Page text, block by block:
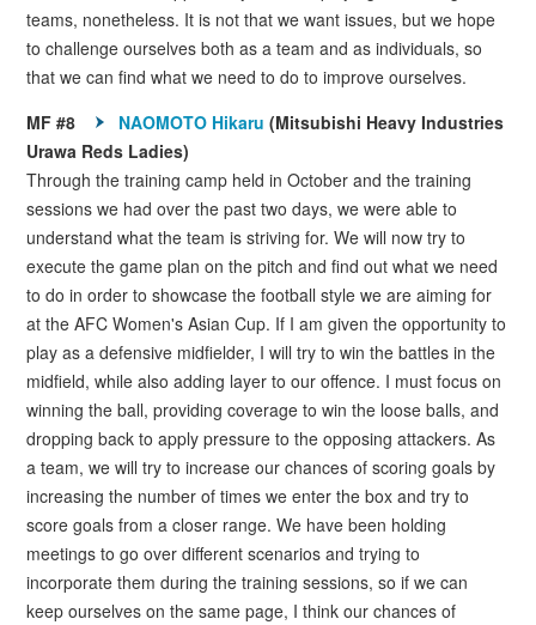
teams, nonetheless. It is not that we want issues, but we hope
to challenge ourselves both as a team and as individuals, so
that we can find what we need to do to improve ourselves.
MF #8
NAOMOTO Hikaru (Mitsubishi Heavy Industries
Urawa Reds Ladies)
Through the training camp held in October and the training
sessions we had over the past two days, we were able to
understand what the team is striving for. We will now try to
execute the game plan on the pitch and find out what we need
to do in order to showcase the football style we are aiming for
at the AFC Women's Asian Cup. If I am given the opportunity to
play as a defensive midfielder, I will try to win the battles in the
midfield, while also adding layer to our offence. I must focus on
winning the ball, providing coverage to win the loose balls, and
dropping back to apply pressure to the opposing attackers. As
a team, we will try to increase our chances of scoring goals by
increasing the number of times we enter the box and try to
score goals from a closer range. We have been holding
meetings to go over different scenarios and trying to
incorporate them during the training sessions, so if we can
keep ourselves on the same page, I think our chances of